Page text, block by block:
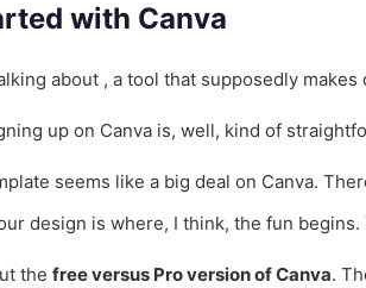
with Canva
about , a tool that supposedly
up on Canva is, well, kind of
seems like a big deal on Canva.
design is where, I think, the fun
the free versus Pro version of Canva.